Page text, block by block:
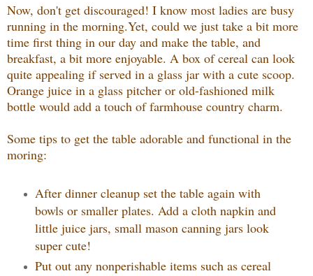
Now, don't get discouraged! I know most ladies are busy
running in the morning.Yet, could we just take a bit more
time first thing in our day and make the table, and
breakfast, a bit more enjoyable. A box of cereal can look
quite appealing if served in a glass jar with a cute scoop.
Orange juice in a glass pitcher or old-fashioned milk
bottle would add a touch of farmhouse country charm.
Some tips to get the table adorable and functional in the
moring:
After dinner cleanup set the table again with
bowls or smaller plates. Add a cloth napkin and
little juice jars, small mason canning jars look
super cute!
Put out any nonperishable items such as cereal